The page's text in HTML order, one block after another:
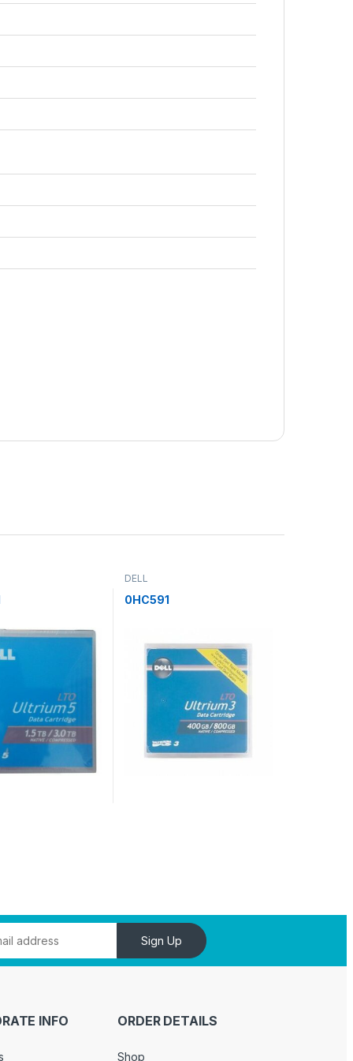
DELL
0HC591
Sign Up
INFO ORDER DETAILS
Shop